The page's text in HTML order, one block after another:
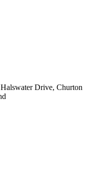
Drive, Churton